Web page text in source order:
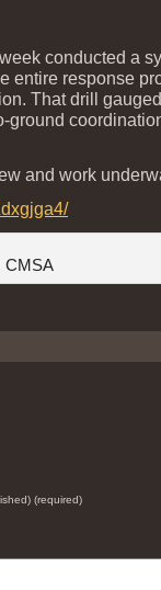
conducted a
entire response
That drill
ground
and work
CMSA
(required)